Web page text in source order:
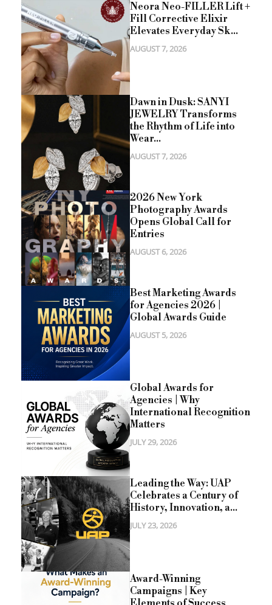
Neora Neo-FILLER Lift +
Fill Corrective Elixir
Elevates Everyday Sk...
AUGUST 7, 2026
Dawn in Dusk: SANYI
JEWELRY Transforms
the Rhythm of Life into
Wear...
AUGUST 7, 2026
2026 New York
Photography Awards
Opens Global Call for
Entries
AUGUST 6, 2026
Best Marketing Awards
for Agencies 2026 |
Global Awards Guide
AUGUST 5, 2026
Global Awards for
Agencies | Why
International Recognition
Matters
JULY 29, 2026
Leading the Way: UAP
Celebrates a Century of
History, Innovation, a...
JULY 23, 2026
Award-Winning
Campaigns | Key